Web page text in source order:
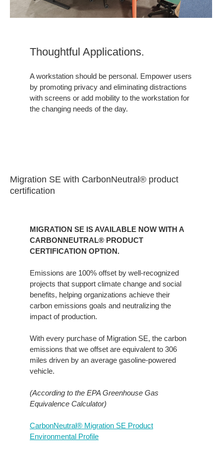
Thoughtful Applications.
A workstation should be personal. Empower users
by promoting privacy and eliminating distractions
with screens or add mobility to the workstation for
the changing needs of the day.
Migration SE with CarbonNeutral® product
certification​
MIGRATION SE IS AVAILABLE NOW WITH A
CARBONNEUTRAL® PRODUCT
CERTIFICATION OPTION.​
Emissions are 100% offset by well-recognized
projects that support climate change and social
benefits, helping organizations achieve their
carbon emissions goals and neutralizing the
impact of production.​
With every purchase of Migration SE, the carbon
emissions that we offset are equivalent to 306
miles driven by an average gasoline-powered
vehicle.​
(According to the EPA Greenhouse Gas
Equivalence Calculator)​
CarbonNeutral® Migration SE Product
Environmental Profile​